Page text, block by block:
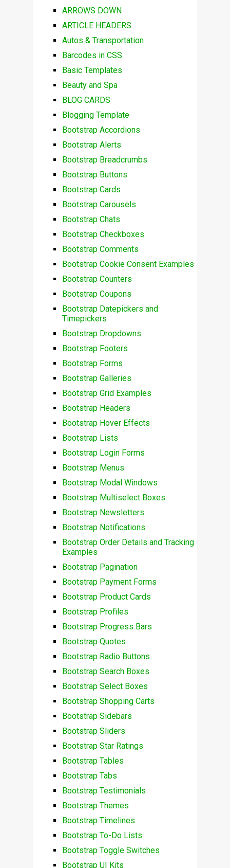
ARROWS DOWN
ARTICLE HEADERS
Autos & Transportation
Barcodes in CSS
Basic Templates
Beauty and Spa
BLOG CARDS
Blogging Template
Bootstrap Accordions
Bootstrap Alerts
Bootstrap Breadcrumbs
Bootstrap Buttons
Bootstrap Cards
Bootstrap Carousels
Bootstrap Chats
Bootstrap Checkboxes
Bootstrap Comments
Bootstrap Cookie Consent Examples
Bootstrap Counters
Bootstrap Coupons
Bootstrap Datepickers and
Timepickers
Bootstrap Dropdowns
Bootstrap Footers
Bootstrap Forms
Bootstrap Galleries
Bootstrap Grid Examples
Bootstrap Headers
Bootstrap Hover Effects
Bootstrap Lists
Bootstrap Login Forms
Bootstrap Menus
Bootstrap Modal Windows
Bootstrap Multiselect Boxes
Bootstrap Newsletters
Bootstrap Notifications
Bootstrap Order Details and Tracking
Examples
Bootstrap Pagination
Bootstrap Payment Forms
Bootstrap Product Cards
Bootstrap Profiles
Bootstrap Progress Bars
Bootstrap Quotes
Bootstrap Radio Buttons
Bootstrap Search Boxes
Bootstrap Select Boxes
Bootstrap Shopping Carts
Bootstrap Sidebars
Bootstrap Sliders
Bootstrap Star Ratings
Bootstrap Tables
Bootstrap Tabs
Bootstrap Testimonials
Bootstrap Themes
Bootstrap Timelines
Bootstrap To-Do Lists
Bootstrap Toggle Switches
Bootstrap UI Kits